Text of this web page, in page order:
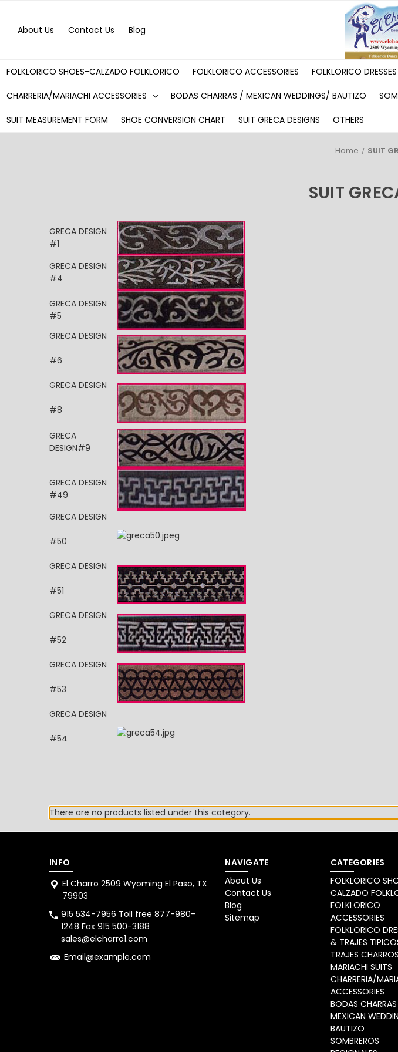
About Us Contact Us Blog
FOLKLORICO SHOES-CALZADO FOLKLORICO FOLKLORICO ACCESSORIES FOLKLORICO
CHARRERIA/MARIACHI ACCESSORIES BODAS CHARRAS / MEXICAN WEDDINGS/ BAUTIZO
SUIT MEASUREMENT FORM SHOE CONVERSION CHART SUIT GRECA DESIGNS OTHERS
Home SUIT
SUIT
GRECA DESIGN
#1
GRECA DESIGN
#4
GRECA DESIGN
#5
GRECA DESIGN
#6
GRECA DESIGN
#8
GRECA
DESIGN#9
GRECA DESIGN
#49
GRECA DESIGN
#50
GRECA DESIGN
#51
GRECA DESIGN
#52
GRECA DESIGN
#53
GRECA DESIGN
#54
There are no products listed under this category.
INFO
El Charro 2509 Wyoming El Paso, TX
79903
915 534-7956 Toll free 877-980-
1248 Fax 915 500-3188
sales@elcharro1.com
Email@example.com
NAVIGATE
About Us
Contact Us
Blog
Sitemap
CATEGORIES
FOLKLORICO
CALZADO
FOLKLORICO
ACCESSORIES
FOLKLORICO
& TRAJES
TRAJES
MARIACHI SUITS
CHARRERIA/
ACCESSORIES
BODAS
MEXICAN
BAUTIZO
SOMBREROS